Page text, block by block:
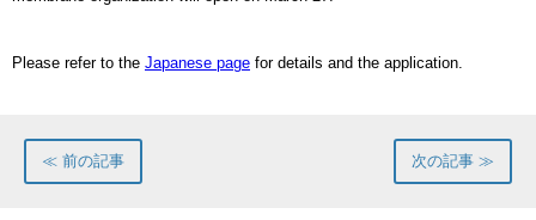
Please refer to the Japanese page for details and the application.
≪ 前の記事 次の記事 ≫